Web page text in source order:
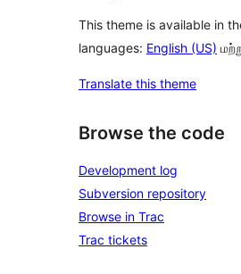
This theme is available in
languages: English (US)
Translate this theme
Browse the code
Development log
Subversion repository
Browse in Trac
Trac tickets